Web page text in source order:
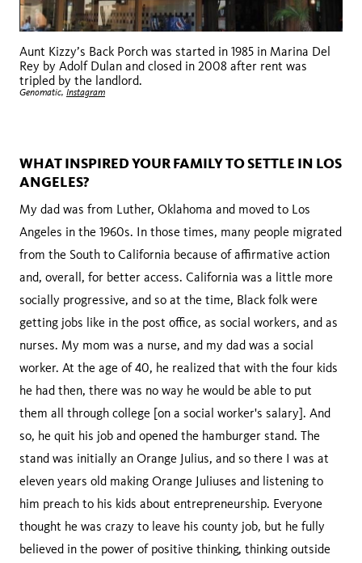
Aunt Kizzy’s Back Porch was started in 1985 in Marina Del
Rey by Adolf Dulan and closed in 2008 after rent was
tripled by the landlord.
Genomatic, Instagram
WHAT INSPIRED YOUR FAMILY TO SETTLE IN LOS
ANGELES?
My dad was from Luther, Oklahoma and moved to Los
Angeles in the 1960s. In those times, many people migrated
from the South to California because of affirmative action
and, overall, for better access. California was a little more
socially progressive, and so at the time, Black folk were
getting jobs like in the post office, as social workers, and as
nurses. My mom was a nurse, and my dad was a social
worker. At the age of 40, he realized that with the four kids
he had then, there was no way he would be able to put
them all through college [on a social worker's salary]. And
so, he quit his job and opened the hamburger stand. The
stand was initially an Orange Julius, and so there I was at
eleven years old making Orange Juliuses and listening to
him preach to his kids about entrepreneurship. Everyone
thought he was crazy to leave his county job, but he fully
believed in the power of positive thinking, thinking outside